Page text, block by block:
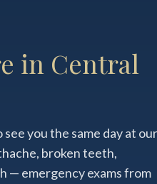
in Central
you the same day at our
broken teeth,
— emergency exams from